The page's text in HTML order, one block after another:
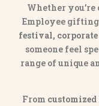
Whether
Employee
festival,
someone feel
range of unique
From